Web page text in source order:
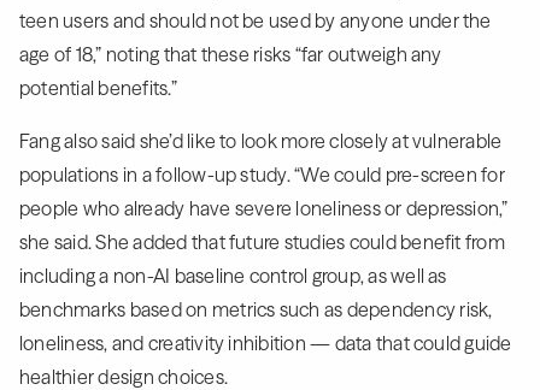
teen users and should not be used by anyone under the
age of 18,” noting that these risks “far outweigh any
potential benefits.”
Fang also said she’d like to look more closely at vulnerable
populations in a follow-up study. “We could pre-screen for
people who already have severe loneliness or depression,”
she said. She added that future studies could benefit from
including a non-AI baseline control group, as well as
benchmarks based on metrics such as dependency risk,
loneliness, and creativity inhibition — data that could guide
healthier design choices.